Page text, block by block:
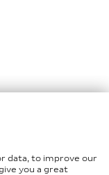
data, to improve our
you a great